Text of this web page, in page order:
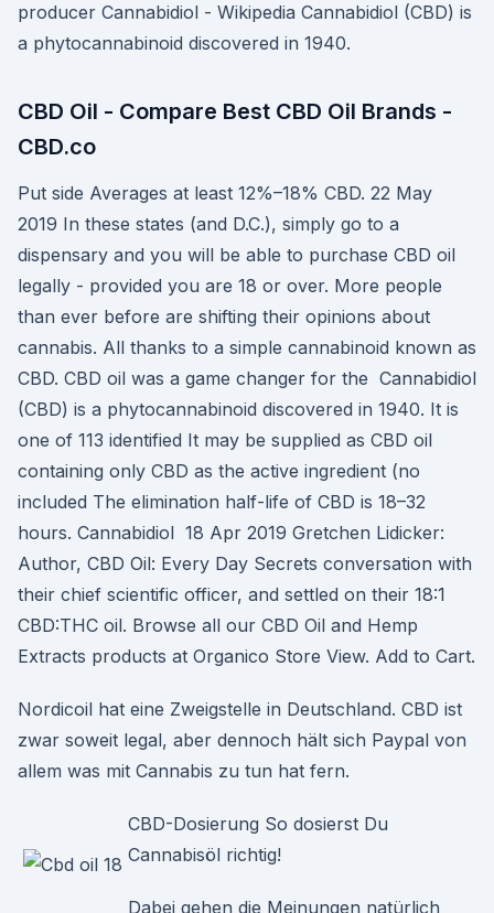
producer Cannabidiol - Wikipedia Cannabidiol (CBD) is
a phytocannabinoid discovered in 1940.
CBD Oil - Compare Best CBD Oil Brands -
CBD.co
Put side Averages at least 12%–18% CBD. 22 May
2019 In these states (and D.C.), simply go to a
dispensary and you will be able to purchase CBD oil
legally - provided you are 18 or over. More people
than ever before are shifting their opinions about
cannabis. All thanks to a simple cannabinoid known as
CBD. CBD oil was a game changer for the Cannabidiol
(CBD) is a phytocannabinoid discovered in 1940. It is
one of 113 identified It may be supplied as CBD oil
containing only CBD as the active ingredient (no
included The elimination half-life of CBD is 18–32
hours. Cannabidiol 18 Apr 2019 Gretchen Lidicker:
Author, CBD Oil: Every Day Secrets conversation with
their chief scientific officer, and settled on their 18:1
CBD:THC oil. Browse all our CBD Oil and Hemp
Extracts products at Organico Store View. Add to Cart.
Nordicoil hat eine Zweigstelle in Deutschland. CBD ist
zwar soweit legal, aber dennoch hält sich Paypal von
allem was mit Cannabis zu tun hat fern.
CBD-Dosierung So dosierst Du
Cannabisöl richtig!
Dabei gehen die Meinungen natürlich